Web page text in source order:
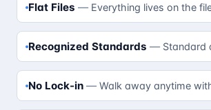
Flat Files Everything lives on the
Recognized Standards Standard
No Lock-in Walk away anytime